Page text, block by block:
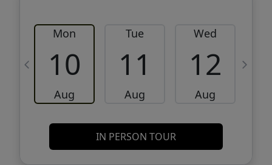
Mon
10
Aug
Tue
11
Aug
Wed
12
Aug
IN PERSON TOUR